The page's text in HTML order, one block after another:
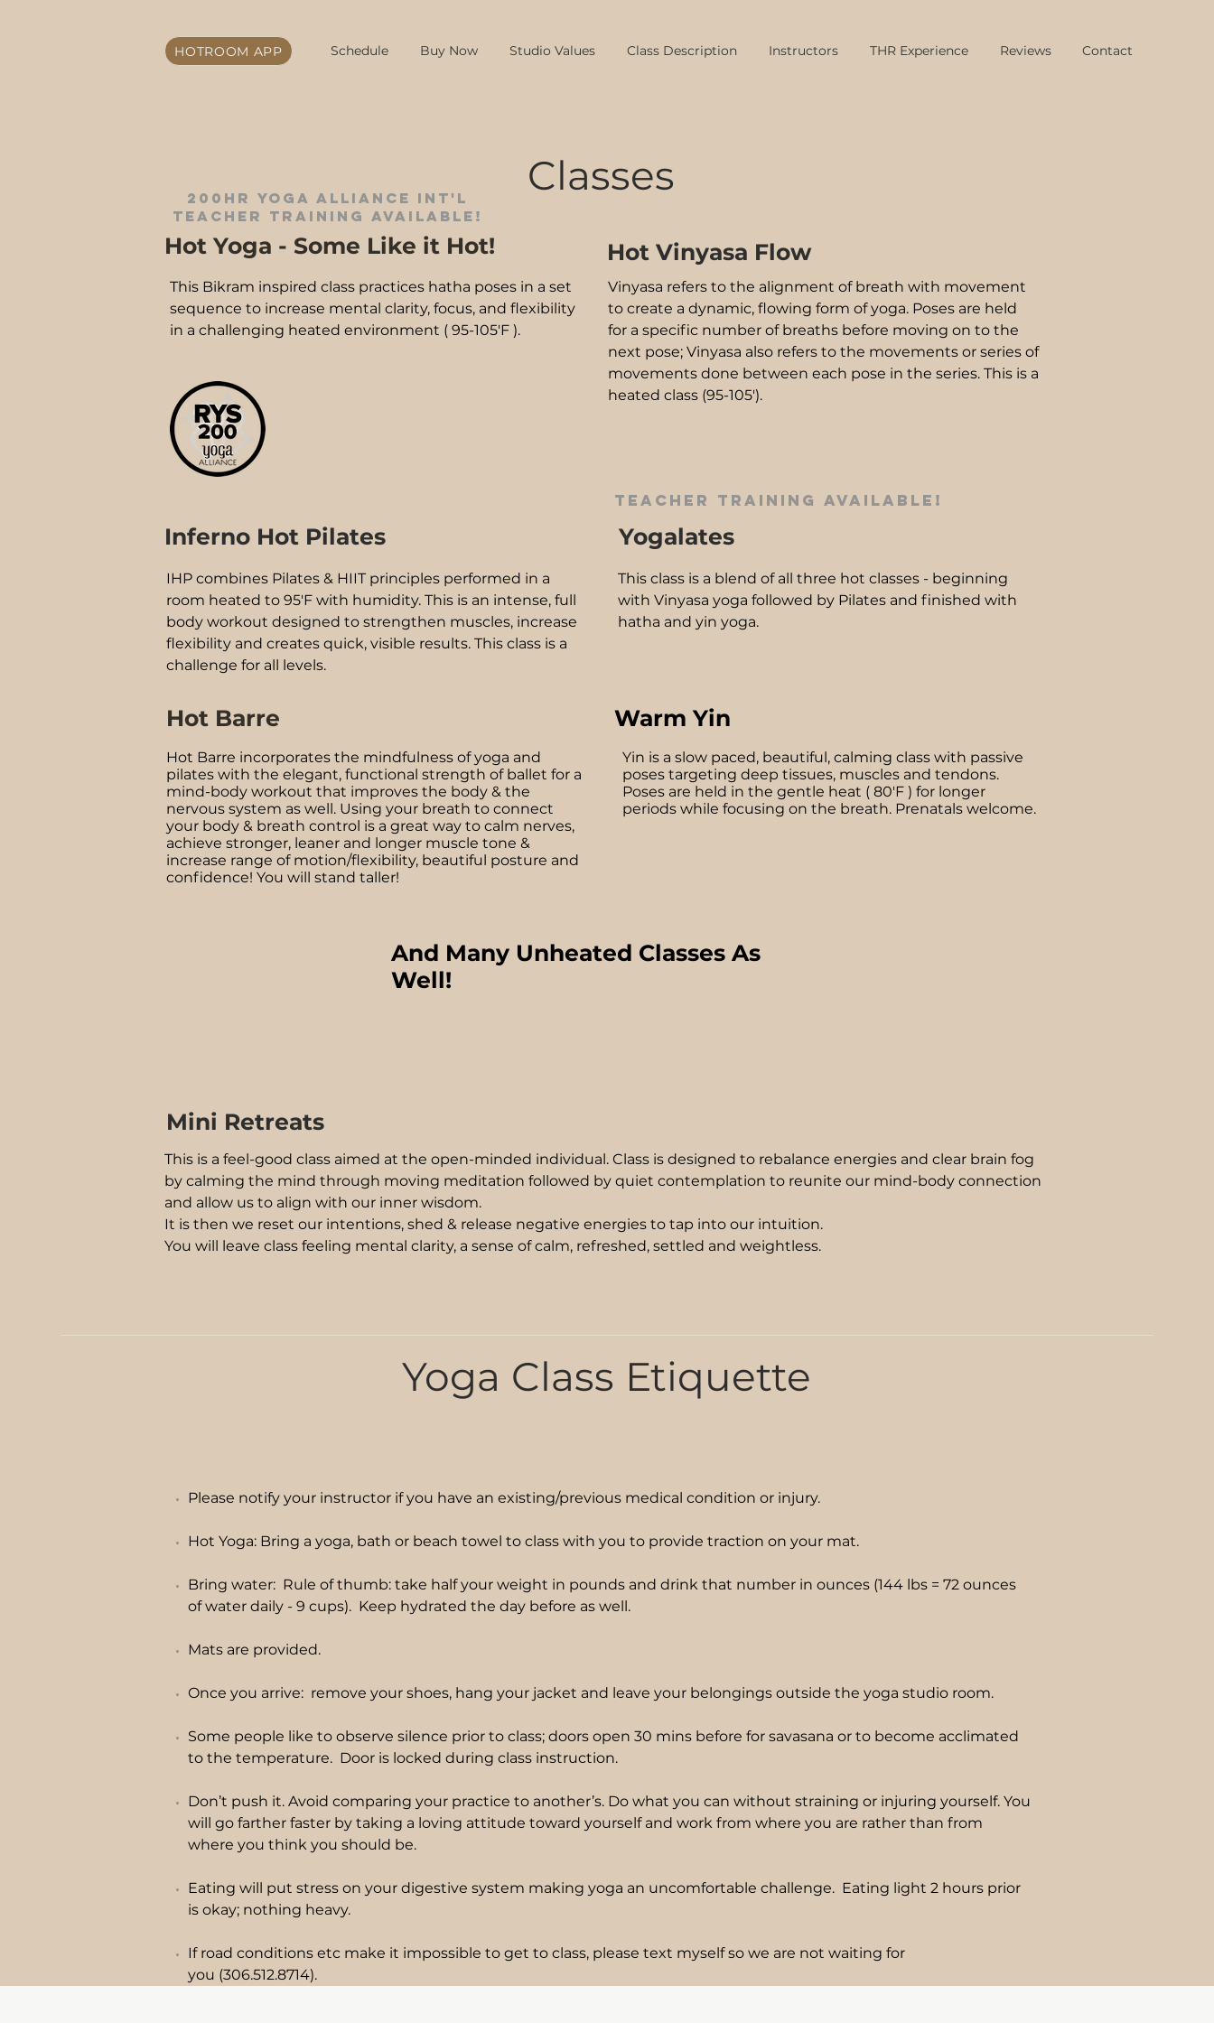
HOTROOM APP Schedule Buy Now Studio Values Class Description Instructors THR Experience Reviews Contact
Classes
200hr yoga alliance int'l
teacher training available!
Hot Yoga - Some Like it Hot! Hot Vinyasa Flow
This Bikram inspired class practices hatha poses in a set
sequence to increase mental clarity, focus, and flexibility
in a challenging heated environment ( 95-105'F ).
Vinyasa refers to the alignment of breath with movement
to create a dynamic, flowing form of yoga. Poses are held
for a specific number of breaths before moving on to the
next pose; Vinyasa also refers to the movements or series of
movements done between each pose in the series. This is a
heated class (95-105').
teacher training available!
Inferno Hot Pilates
IHP combines Pilates & HIIT principles performed in a
room heated to 95'F with humidity. This is an intense, full
body workout designed to strengthen muscles, increase
flexibility and creates quick, visible results. This class is a
challenge for all levels.
Yogalates
This class is a blend of all three hot classes - beginning
with Vinyasa yoga followed by Pilates and finished with
hatha and yin yoga.
Hot Barre
Hot Barre incorporates the mindfulness of yoga and
pilates with the elegant, functional strength of ballet for a
mind-body workout that improves the body & the
nervous system as well. Using your breath to connect
your body & breath control is a great way to calm nerves,
achieve stronger, leaner and longer muscle tone &
increase range of motion/flexibility, beautiful posture and
confidence! You will stand taller!
Warm Yin
Yin is a slow paced, beautiful, calming class with passive
poses targeting deep tissues, muscles and tendons.
Poses are held in the gentle heat ( 80'F ) for longer
periods while focusing on the breath. Prenatals welcome.
And Many Unheated Classes As
Well!
Mini Retreats
This is a feel-good class aimed at the open-minded individual. Class is designed to rebalance energies and clear brain fog
by calming the mind through moving meditation followed by quiet contemplation to reunite our mind-body connection
and allow us to align with our inner wisdom.
It is then we reset our intentions, shed & release negative energies to tap into our intuition.
You will leave class feeling mental clarity, a sense of calm, refreshed, settled and weightless.
Yoga Class Etiquette
Please notify your instructor if you have an existing/previous medical condition or injury.
Hot Yoga: Bring a yoga, bath or beach towel to class with you to provide traction on your mat.
Bring water: Rule of thumb: take half your weight in pounds and drink that number in ounces (144 lbs = 72 ounces
of water daily - 9 cups). Keep hydrated the day before as well.
Mats are provided.
Once you arrive: remove your shoes, hang your jacket and leave your belongings outside the yoga studio room.
Some people like to observe silence prior to class; doors open 30 mins before for savasana or to become acclimated
to the temperature. Door is locked during class instruction.
Don’t push it. Avoid comparing your practice to another’s. Do what you can without straining or injuring yourself. You
will go farther faster by taking a loving attitude toward yourself and work from where you are rather than from
where you think you should be.
Eating will put stress on your digestive system making yoga an uncomfortable challenge. Eating light 2 hours prior
is okay; nothing heavy.
If road conditions etc make it impossible to get to class, please text myself so we are not waiting for
you (306.512.8714).